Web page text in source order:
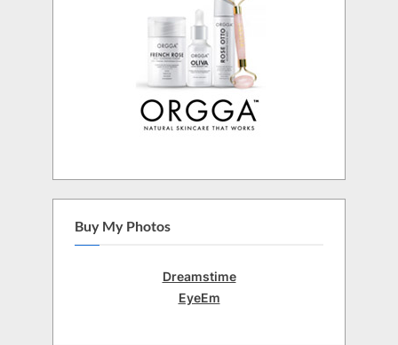
Buy My Photos
Dreamstime
EyeEm